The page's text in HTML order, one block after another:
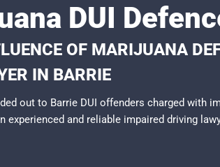
DUI
OF MARIJUANA
IN BARRIE
out to Barrie DUI offenders charged with
experienced and reliable impaired driving